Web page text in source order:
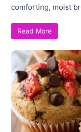
comforting, moist
Read More